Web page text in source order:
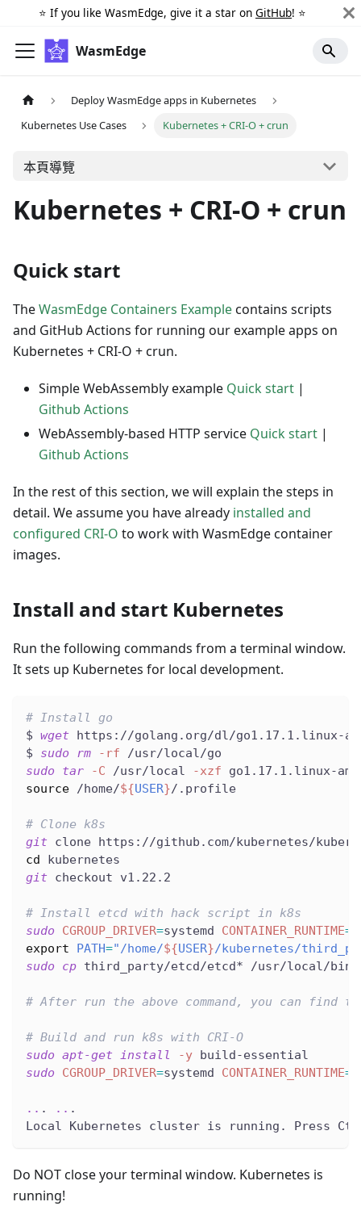
⭐️ If you like WasmEdge, give it a star on GitHub! ⭐️
WasmEdge
Deploy WasmEdge apps in Kubernetes
Kubernetes Use Cases
Kubernetes + CRI-O + crun
本頁導覽
Kubernetes + CRI-O + crun
Quick start
TheWasmEdge Containers Examplecontains scripts
and GitHub Actions for running our example apps on
Kubernetes + CRI-O + crun.
Simple WebAssembly example Quick start |
Github Actions
WebAssembly-based HTTP service Quick start |
Github Actions
In the rest of this section, we will explain the steps in
detail. We assume you have already installed and
configured CRI-O to work with WasmEdge container
images.
Install and start Kubernetes
Run the following commands from a terminal window.
It sets up Kubernetes for local development.
# Install go
$ wget https://golang.org/dl/go1.17.1.linux-
$ sudo rm -rf /usr/local/go
sudo
tar -C /usr/local -xzf go1.17.1.linux-
source /home/${USER}/.profile
# Clone k8s
git clone https://github.com/kubernetes/
cd kubernetes
git checkout v1.22.2
# Install etcd with hack script in k8s
sudo
CGROUP_DRIVER=systemd CONTAINER_RUNTIME=
export
PATH="/home/${USER}/kubernetes/
sudo
cp third_party/etcd/etcd* /usr/local/bin/
# After run the above command, you can
# Build and run k8s with CRI-O
sudo apt-get install -y build-essential
sudo
CGROUP_DRIVER=systemd CONTAINER_RUNTIME=
.. . .. .
Local Kubernetes cluster is running. Press
Do NOT close your terminal window. Kubernetes is
running!